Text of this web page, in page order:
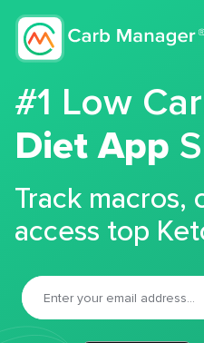
#1 Low
Diet App
Track macros,
access top